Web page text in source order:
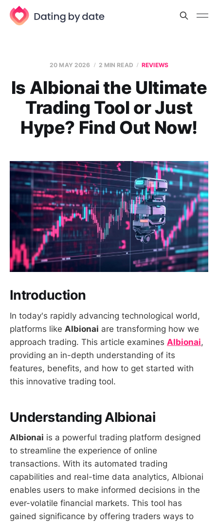
20 MAY 2026 2 MIN READ REVIEWS
Is Albionai the Ultimate
Trading Tool or Just
Hype? Find Out Now!
Introduction
In today's rapidly advancing technological world,
platforms like Albionai are transforming how we
approach trading. This article examines Albionai,
providing an in-depth understanding of its
features, benefits, and how to get started with
this innovative trading tool.
Understanding Albionai
Albionai is a powerful trading platform designed
to streamline the experience of online
transactions. With its automated trading
capabilities and real-time data analytics, Albionai
enables users to make informed decisions in the
ever-volatile financial markets. This tool has
gained significance by offering traders ways to